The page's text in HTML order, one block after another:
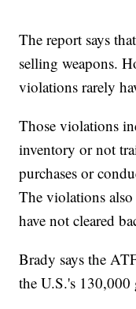
The report says
selling weapons.
violations rarely
Those violations
inventory or not
purchases or
The violations
have not cleared
Brady says the
the U.S.'s 130,000